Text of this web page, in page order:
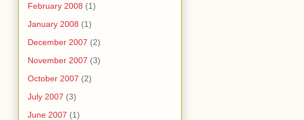
February 2008 (1)
January 2008 (1)
December 2007 (2)
November 2007 (3)
October 2007 (2)
July 2007 (3)
June 2007 (1)